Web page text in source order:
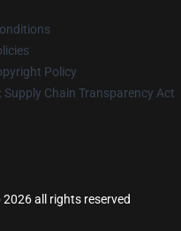
Policy
Supply Chain Transparency Act
all rights reserved